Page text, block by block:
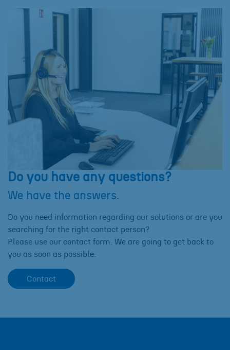
Do you have any questions?
We have the answers.
Do you need information regarding our solutions or are you
searching for the right contact person?
Please use our contact form. We are going to get back to
you as soon as possible.
Contact